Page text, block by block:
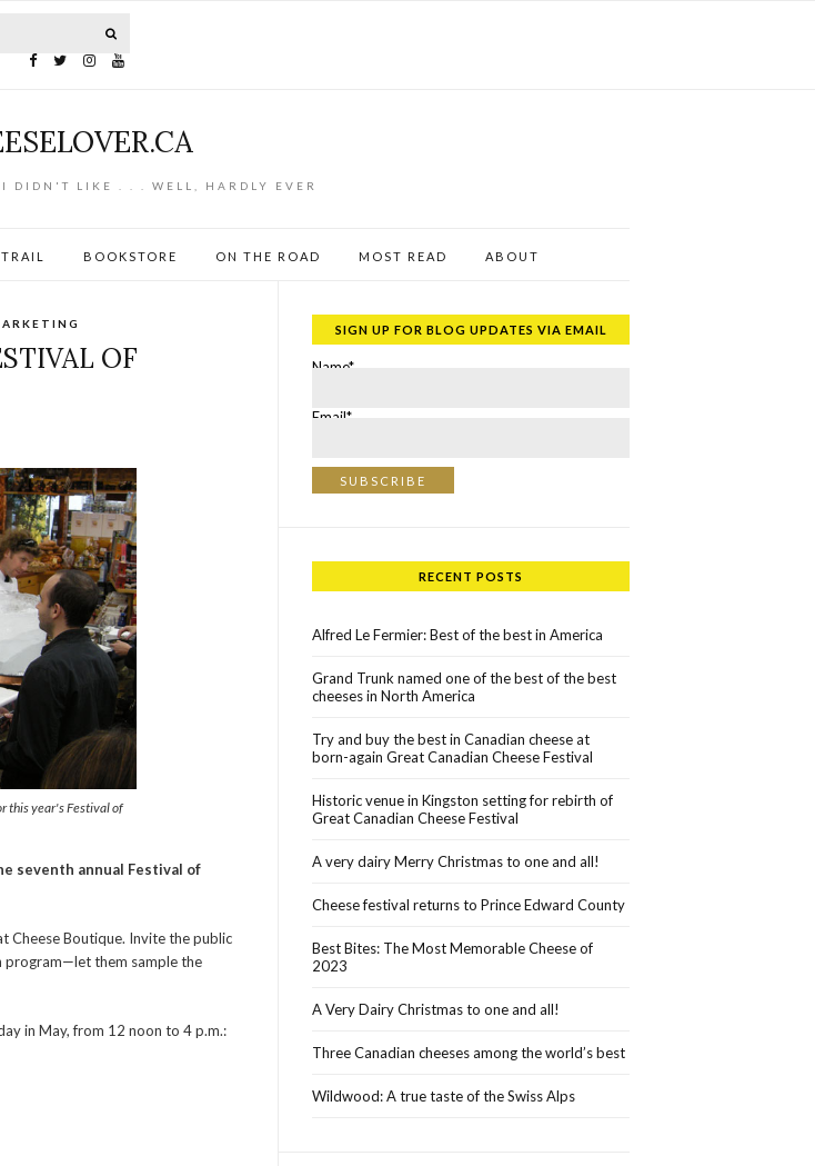
I DIDN'T LIKE . . . WELL, HARDLY EVER
BOOKSTORE ON THE ROAD MOST READ ABOUT
OF
this year's Festival of
seventh annual Festival of
Cheese Boutique. Invite the public
program—let them sample the
in May, from 12 noon to 4 p.m.:
SIGN UP FOR BLOG UPDATES VIA EMAIL
Name*
Email*
RECENT POSTS
Alfred Le Fermier: Best of the best in America
Grand Trunk named one of the best of the best
cheeses in North America
Try and buy the best in Canadian cheese at
born-again Great Canadian Cheese Festival
Historic venue in Kingston setting for rebirth of
Great Canadian Cheese Festival
A very dairy Merry Christmas to one and all!
Cheese festival returns to Prince Edward County
Best Bites: The Most Memorable Cheese of
2023
A Very Dairy Christmas to one and all!
Three Canadian cheeses among the world’s best
Wildwood: A true taste of the Swiss Alps